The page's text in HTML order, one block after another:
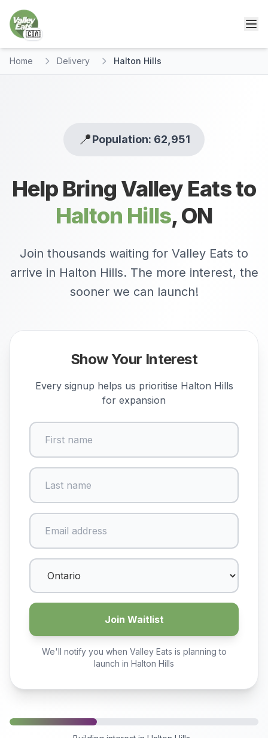
🇨🇦
Home Delivery Halton Hills
📍Population: 62,951
Help Bring Valley Eats to
Halton Hills,ON
Join thousands waiting for Valley Eats to
arrive in Halton Hills. The more interest, the
sooner we can launch!
Show Your Interest
Every signup helps us prioritise Halton Hills
for expansion
Join Waitlist
We'll notify you when Valley Eats is planning to
launch in Halton Hills